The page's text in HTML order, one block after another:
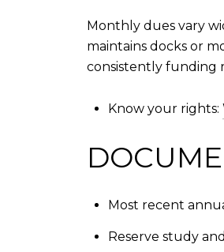
Monthly dues vary
maintains docks or
consistently funding
Know your rights:
Most recent
Reserve study